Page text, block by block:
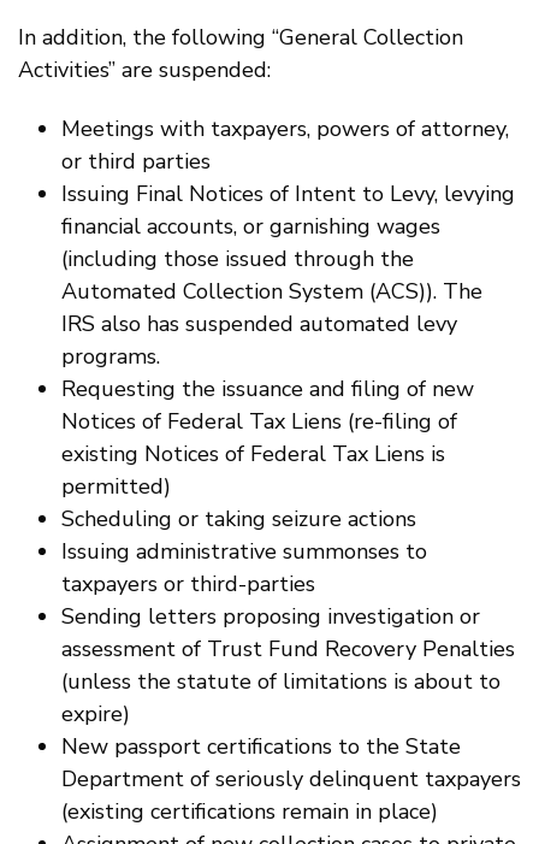
In addition, the following “General Collection
Activities” are suspended:
Meetings with taxpayers, powers of attorney,
or third parties
Issuing Final Notices of Intent to Levy, levying
financial accounts, or garnishing wages
(including those issued through the
Automated Collection System (ACS)). The
IRS also has suspended automated levy
programs.
Requesting the issuance and filing of new
Notices of Federal Tax Liens (re-filing of
existing Notices of Federal Tax Liens is
permitted)
Scheduling or taking seizure actions
Issuing administrative summonses to
taxpayers or third-parties
Sending letters proposing investigation or
assessment of Trust Fund Recovery Penalties
(unless the statute of limitations is about to
expire)
New passport certifications to the State
Department of seriously delinquent taxpayers
(existing certifications remain in place)